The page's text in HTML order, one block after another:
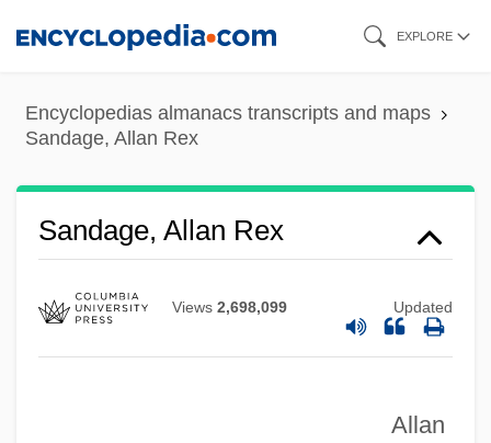
content
EXPLORE
Encyclopedias almanacs transcripts and maps
Sandage, Allan Rex
Sandage, Allan Rex
Views 2,698,099 Updated
Allan